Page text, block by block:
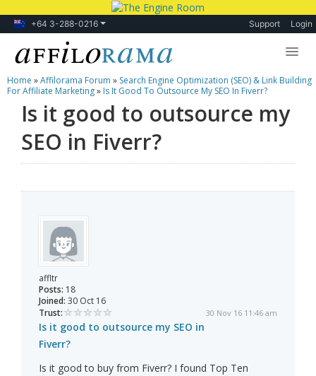
+64 3-288-0216 Support Login
Lessons
Products
Blog
Home »Affilorama Forum » Search Engine Optimization (SEO) & Link Building
For Affiliate Marketing» Is It Good To Outsource My SEO In Fiverr?
Is it good to outsource my
SEO in Fiverr?
affltr
Posts: 18
Joined: 30 Oct 16
Trust:
30 Nov 16 11:46 am
Is it good to outsource my SEO in
Fiverr?
Is it good to buy from Fiverr? I found Top Ten